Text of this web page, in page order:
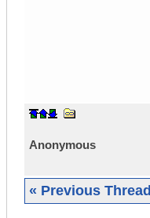
Anonymous
« Previous Thread